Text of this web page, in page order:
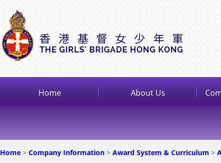
Home About Us
Home > Company Information > Award System & Curriculum >